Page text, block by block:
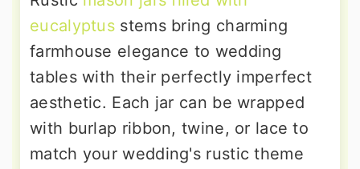
eucalyptus stems bring charming
farmhouse elegance to wedding
tables with their perfectly imperfect
aesthetic. Each jar can be wrapped
with burlap ribbon, twine, or lace to
match your wedding's rustic theme